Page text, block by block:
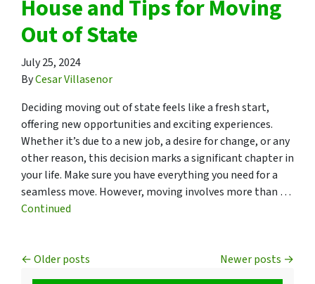
House and Tips for Moving
Out of State
July 25, 2024
ByCesar Villasenor
Deciding moving out of state feels like a fresh start,
offering new opportunities and exciting experiences.
Whether it’s due to a new job, a desire for change, or any
other reason, this decision marks a significant chapter in
your life. Make sure you have everything you need for a
seamless move. However, moving involves more than …
Continued
Posts navigation
Older posts Newer posts